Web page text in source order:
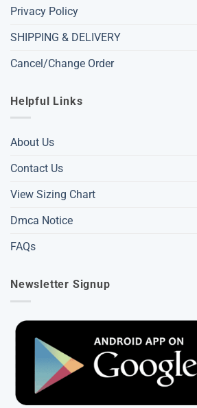
Privacy Policy
SHIPPING & DELIVERY
Cancel/Change Order
Helpful Links
About Us
Contact Us
View Sizing Chart
Dmca Notice
FAQs
Newsletter Signup